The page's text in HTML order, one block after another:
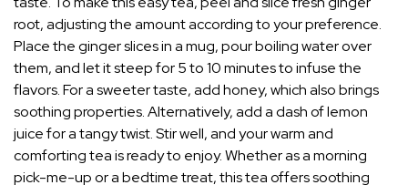
root, adjusting the amount according to your preference.
Place the ginger slices in a mug, pour boiling water over
them, and let it steep for 5 to 10 minutes to infuse the
flavors. For a sweeter taste, add honey, which also brings
soothing properties. Alternatively, add a dash of lemon
juice for a tangy twist. Stir well, and your warm and
comforting tea is ready to enjoy. Whether as a morning
pick-me-up or a bedtime treat, this tea offers soothing